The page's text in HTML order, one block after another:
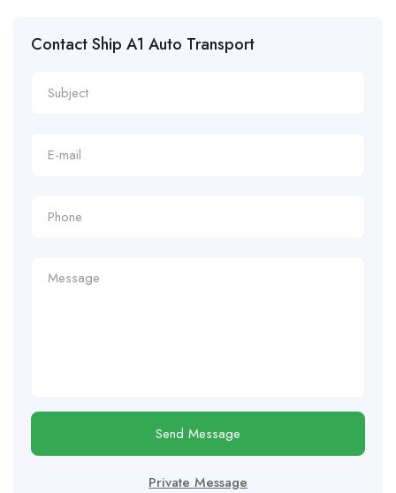
Contact Ship A1 Auto Transport
Send Message
Private Message